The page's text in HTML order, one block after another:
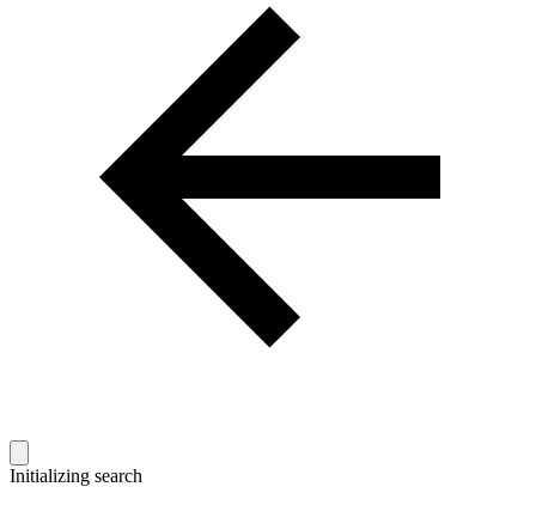
Initializing search